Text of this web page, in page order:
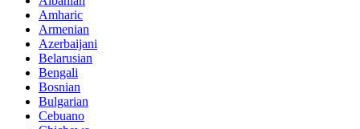
Amharic
Armenian
Azerbaijani
Belarusian
Bengali
Bosnian
Bulgarian
Cebuano